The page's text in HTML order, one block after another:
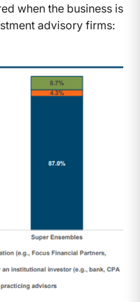
when the business is
advisory firms: